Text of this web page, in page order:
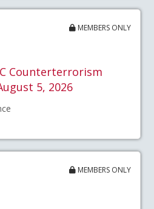
MEMBERS ONLY
Counterterrorism
5, 2026
MEMBERS ONLY